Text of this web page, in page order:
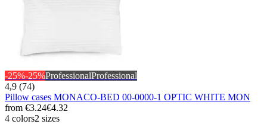
-25%-25%ProfessionalProfessional
4,9 (74)
Pillow cases MONACO-BED 00-0000-1 OPTIC WHITE MON
from €3.24€4.32
4 colors2 sizes